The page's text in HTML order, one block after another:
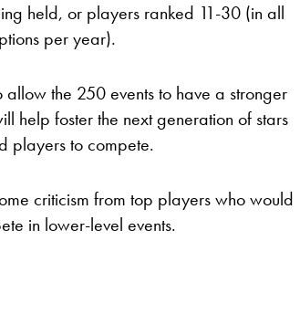
held, or players ranked 11-30 (in all
per year).
the 250 events to have a stronger
help foster the next generation of stars
players to compete.
criticism from top players who would
in lower-level events.